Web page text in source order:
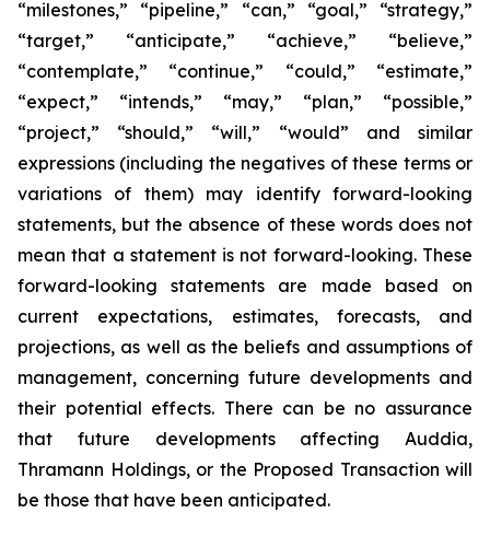
“milestones,” “pipeline,” “can,” “goal,” “strategy,”
“target,” “anticipate,” “achieve,” “believe,”
“contemplate,” “continue,” “could,” “estimate,”
“expect,” “intends,” “may,” “plan,” “possible,”
“project,” “should,” “will,” “would” and similar
expressions (including the negatives of these terms or
variations of them) may identify forward-looking
statements, but the absence of these words does not
mean that a statement is not forward-looking. These
forward-looking statements are made based on
current expectations, estimates, forecasts, and
projections, as well as the beliefs and assumptions of
management, concerning future developments and
their potential effects. There can be no assurance
that future developments affecting Auddia,
Thramann Holdings, or the Proposed Transaction will
be those that have been anticipated.